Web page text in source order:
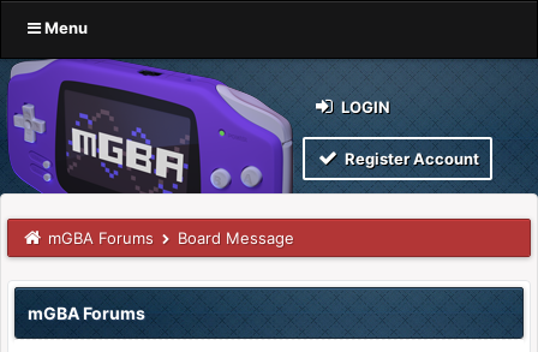
Menu
LOGIN
Register Account
mGBA Forums Board Message
mGBA Forums